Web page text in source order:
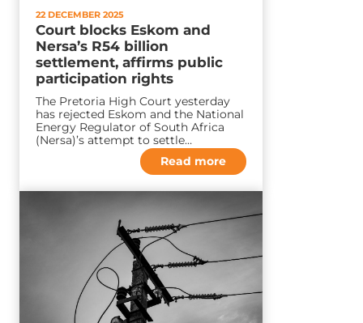
22 DECEMBER 2025
Court blocks Eskom and
Nersa’s R54 billion
settlement, affirms public
participation rights
The Pretoria High Court yesterday
has rejected Eskom and the National
Energy Regulator of South Africa
(Nersa)’s attempt to settle…
Read more